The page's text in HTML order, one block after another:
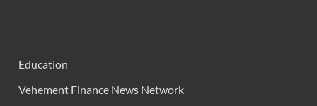
Education
Vehement Finance News Network